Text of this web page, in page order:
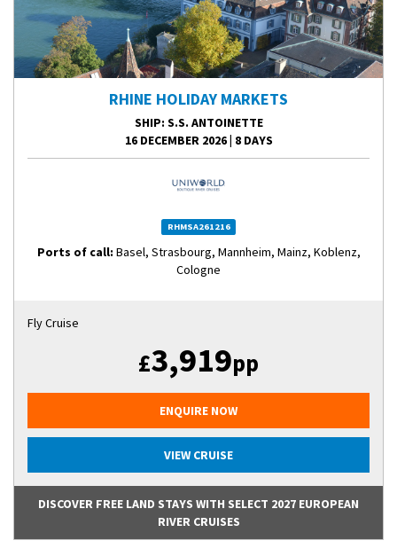
RHINE HOLIDAY MARKETS
SHIP: S.S. ANTOINETTE
16 DECEMBER 2026| 8 DAYS
RHMSA261216
Ports of call: Basel, Strasbourg, Mannheim, Mainz, Koblenz,
Cologne
Fly Cruise
£3,919pp
ENQUIRE NOW
VIEW CRUISE
DISCOVER FREE LAND STAYS WITH SELECT 2027 EUROPEAN
RIVER CRUISES